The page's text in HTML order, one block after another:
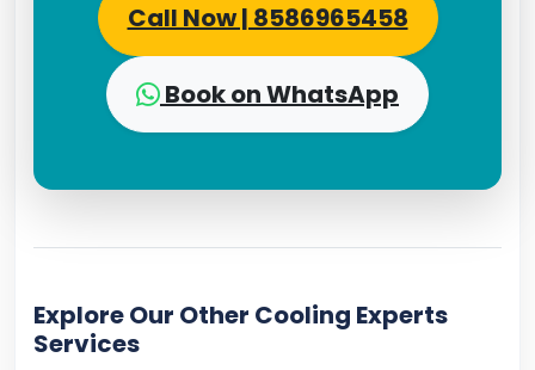
Call Now | 8586965458
Book on WhatsApp
Explore Our Other Cooling Experts
Services